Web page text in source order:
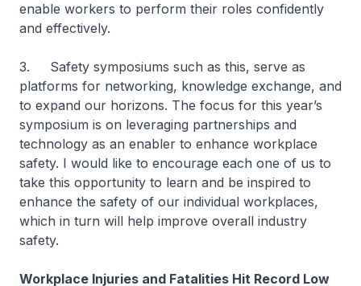
enable workers to perform their roles confidently
and effectively.
3. Safety symposiums such as this, serve as
platforms for networking, knowledge exchange, and
to expand our horizons. The focus for this year’s
symposium is on leveraging partnerships and
technology as an enabler to enhance workplace
safety. I would like to encourage each one of us to
take this opportunity to learn and be inspired to
enhance the safety of our individual workplaces,
which in turn will help improve overall industry
safety.
Workplace Injuries and Fatalities Hit Record Low